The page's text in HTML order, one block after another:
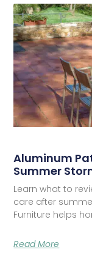
Aluminum
Summer
Learn what to
care after
Furniture helps
Read More